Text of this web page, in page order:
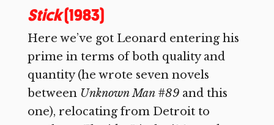
Stick(1983)
Here we’ve got Leonard entering his
prime in terms of both quality and
quantity (he wrote seven novels
between Unknown Man #89and this
one), relocating from Detroit to